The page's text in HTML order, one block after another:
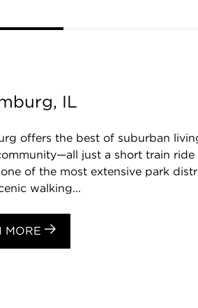
IL
offers the best of suburban
just a short train
of the most extensive park
walking...
MORE